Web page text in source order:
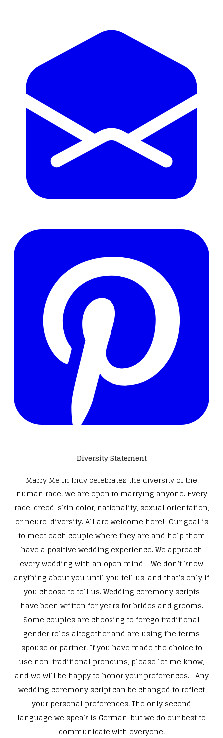
Diversity Statement
Marry Me In Indy celebrates the diversity of the
human race. We are open to marrying anyone. Every
race, creed, skin color, nationality, sexual orientation,
or neuro-diversity. All are welcome here! Our goal is
to meet each couple where they are and help them
have a positive wedding experience. We approach
every wedding with an open mind - We don’t know
anything about you until you tell us, and that’s only if
you choose to tell us. Wedding ceremony scripts
have been written for years for brides and grooms.
Some couples are choosing to forego traditional
gender roles altogether and are using the terms
spouse or partner. If you have made the choice to
use non-traditional pronouns, please let me know,
and we will be happy to honor your preferences. Any
wedding ceremony script can be changed to reflect
your personal preferences. The only second
language we speak is German, but we do our best to
communicate with everyone.